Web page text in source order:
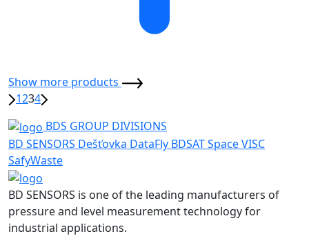
Show more products
1234
BDS GROUP DIVISIONS
BD SENSORS Dešťovka DataFly BDSATSpaceVISC
SafyWaste
BD SENSORS is one of the leading manufacturers of
pressure and level measurement technology for
industrial applications.